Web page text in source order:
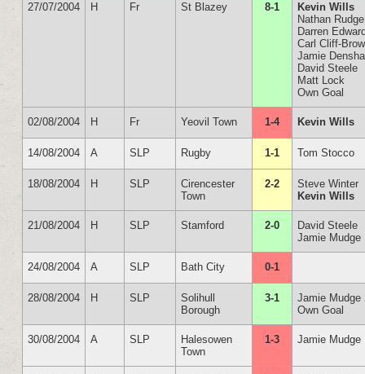
27/07/2004 H Fr St Blazey 8-1
Kevin Wills
Nathan Rudge
Darren
Carl Cliff-
Jamie
David Steele
Matt Lock
Own Goal
02/08/2004 H Fr Yeovil Town 1-4 Kevin Wills
14/08/2004 A SLP Rugby 1-1 Tom Stocco
18/08/2004 H SLP
Cirencester
Town
2-2
Steve Winter
Kevin Wills
21/08/2004 H SLP Stamford 2-0
David Steele
Jamie Mudge
24/08/2004 A SLP Bath City 0-1
28/08/2004 H SLP
Solihull
Borough
3-1
Jamie Mudge
Own Goal
30/08/2004 A SLP
Halesowen
Town
1-3 Jamie Mudge